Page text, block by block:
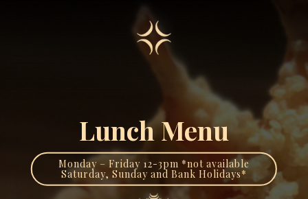
Lunch Menu
Monday – Friday 12-3pm *not available
Saturday, Sunday and Bank Holidays*